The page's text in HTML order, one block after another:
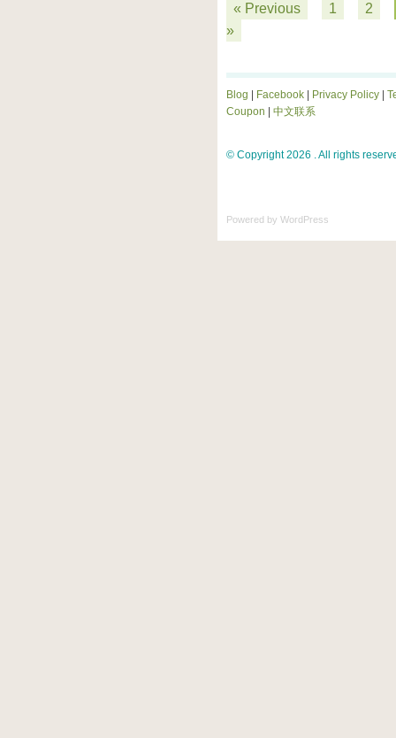
« Previous 1
2
»
Blog Facebook Privacy Policy
Coupon
中文联系
© Copyright 2026 . All rights
Powered by WordPress